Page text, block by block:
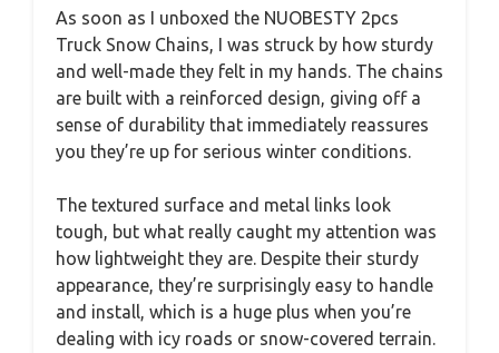
As soon as I unboxed the NUOBESTY 2pcs
Truck Snow Chains, I was struck by how sturdy
and well-made they felt in my hands. The chains
are built with a reinforced design, giving off a
sense of durability that immediately reassures
you they’re up for serious winter conditions.
The textured surface and metal links look
tough, but what really caught my attention was
how lightweight they are. Despite their sturdy
appearance, they’re surprisingly easy to handle
and install, which is a huge plus when you’re
dealing with icy roads or snow-covered terrain.